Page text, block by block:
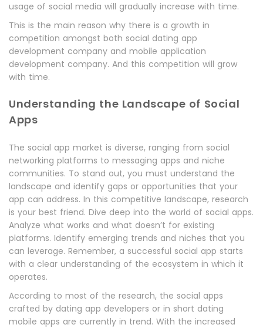
usage of social media will gradually increase with time.
This is the main reason why there is a growth in
competition amongst both social dating app
development company and mobile application
development company. And this competition will grow
with time.
Understanding the Landscape of Social
Apps
The social app market is diverse, ranging from social
networking platforms to messaging apps and niche
communities. To stand out, you must understand the
landscape and identify gaps or opportunities that your
app can address. In this competitive landscape, research
is your best friend. Dive deep into the world of social apps.
Analyze what works and what doesn’t for existing
platforms. Identify emerging trends and niches that you
can leverage. Remember, a successful social app starts
with a clear understanding of the ecosystem in which it
operates.
According to most of the research, the social apps
crafted by dating app developers or in short dating
mobile apps are currently in trend. With the increased